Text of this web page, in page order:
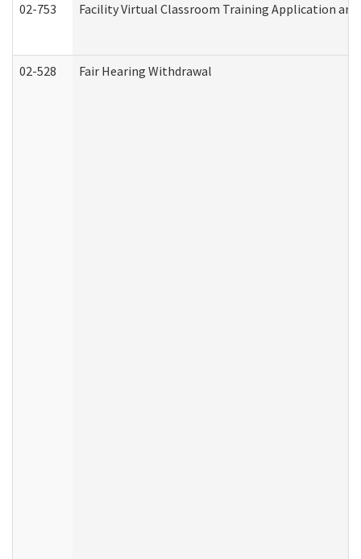
02-753 Facility Virtual Classroom Training Application
02-528 Fair Hearing Withdrawal